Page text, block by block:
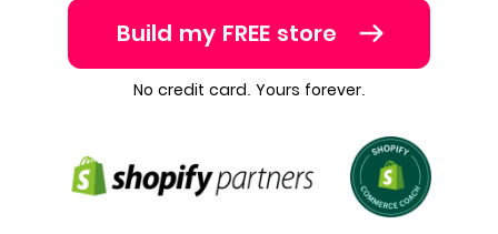
Build my FREE store
No credit card. Yours forever.